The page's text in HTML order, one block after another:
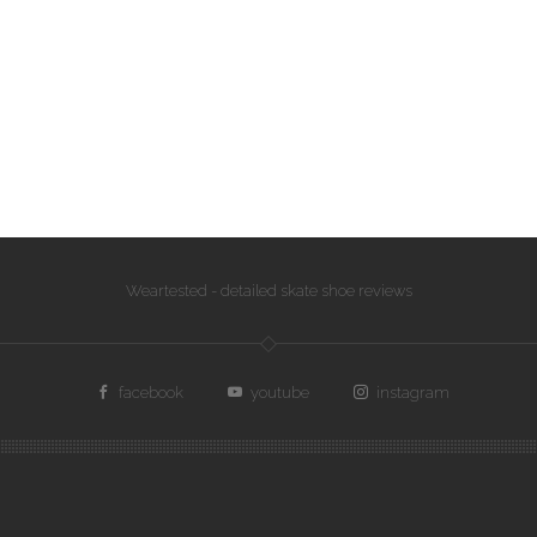
Weartested - detailed skate shoe reviews
facebook youtube instagram